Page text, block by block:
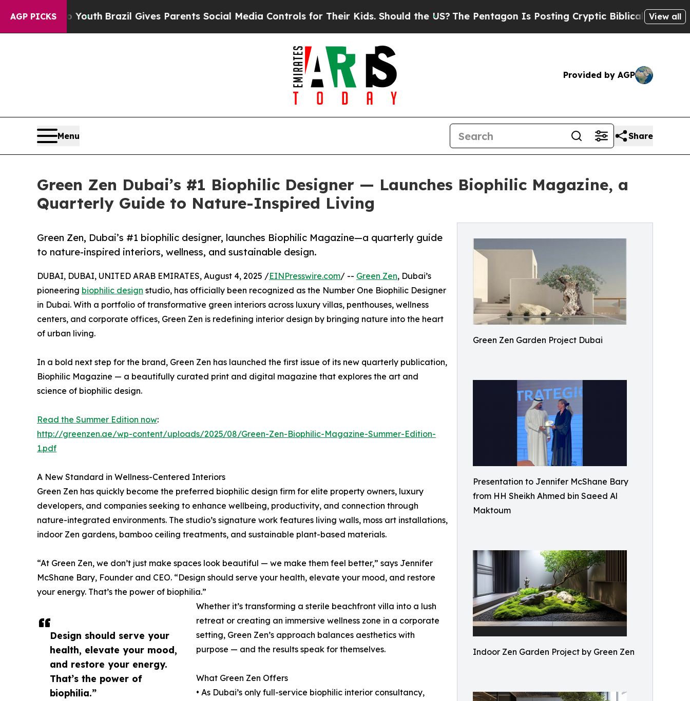
AGP PICKS
YouthBrazil Gives Parents Social Media Controls for Their Kids. Should the US?The Pentagon Is Posting Cryptic Biblical Messages on Social
View all
Provided by AGP
Menu Share
Green Zen Dubai’s #1 Biophilic Designer — Launches Biophilic Magazine, a
Quarterly Guide to Nature-Inspired Living
Green Zen Garden Project Dubai
Presentation to Jennifer McShane Bary
from HH Sheikh Ahmed bin Saeed Al
Maktoum
Indoor Zen Garden Project by Green Zen
Green Zen, Dubai’s #1 biophilic designer, launches Biophilic Magazine—a quarterly guide
to nature-inspired interiors, wellness, and sustainable design.
Design should serve your
health, elevate your mood,
and restore your energy.
That’s the power of
biophilia.”
DUBAI, DUBAI, UNITED ARAB EMIRATES, August 4, 2025 /EINPresswire.com/ -- Green Zen, Dubai’s
pioneering biophilic design studio, has officially been recognized as the Number One Biophilic Designer
in Dubai. With a portfolio of transformative green interiors across luxury villas, penthouses, wellness
centers, and corporate offices, Green Zen is redefining interior design by bringing nature into the heart
of urban living.
In a bold next step for the brand, Green Zen has launched the first issue of its new quarterly publication,
Biophilic Magazine — a beautifully curated print and digital magazine that explores the art and
science of biophilic design.
Read the Summer Edition now:
http://greenzen.ae/wp-content/uploads/2025/08/Green-Zen-Biophilic-Magazine-Summer-Edition-
1.pdf
A New Standard in Wellness-Centered Interiors
Green Zen has quickly become the preferred biophilic design firm for elite property owners, luxury
developers, and companies seeking to enhance wellbeing, productivity, and connection through
nature-integrated environments. The studio’s signature work features living walls, moss art installations,
indoor Zen gardens, bamboo ceiling treatments, and sustainable plant-based materials.
“At Green Zen, we don’t just make spaces look beautiful — we make them feel better,” says Jennifer
McShane Bary, Founder and CEO. “Design should serve your health, elevate your mood, and restore
your energy. That’s the power of biophilia.”
Whether it’s transforming a sterile beachfront villa into a lush
retreat or creating an immersive wellness zone in a corporate
setting, Green Zen’s approach balances aesthetics with
purpose — and the results speak for themselves.
What Green Zen Offers
• As Dubai’s only full-service biophilic interior consultancy,